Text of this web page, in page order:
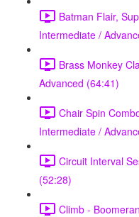
Batman Flair,
Intermediate /
Brass Monkey
Advanced (64:41)
Chair Spin
Intermediate /
Circuit Interval
(52:28)
Climb -